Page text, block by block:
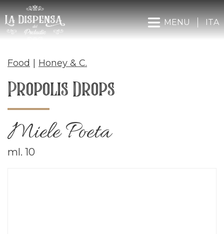
MENU ITA
Food Honey & C.
Propolis Drops
Miele Poeta
ml. 10